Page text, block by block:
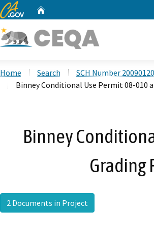
CA.gov
Home Search
SCH Number
Binney Conditional Use Permit 08-010
Binney
Grading
2 Documents in Project